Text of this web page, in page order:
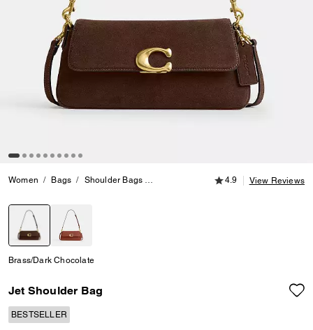
Women Bags Shoulder Bags Jet Shoulder Bag4.9 out of 5
4.9 View Reviews
Brass/Dark Chocolate
Jet Shoulder Bag
BESTSELLER